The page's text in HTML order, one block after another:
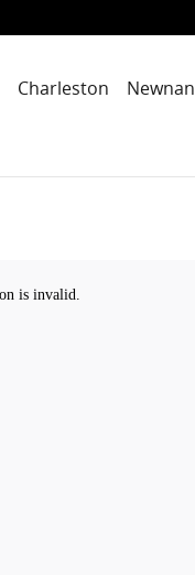
Charleston Newnan